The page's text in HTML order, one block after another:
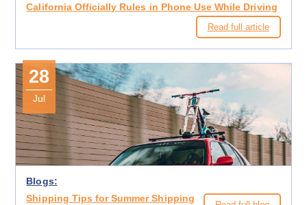
California Officially Rules in Phone Use While Driving
Read full article
28
Jul
Blogs:
Shipping Tips for Summer Shipping